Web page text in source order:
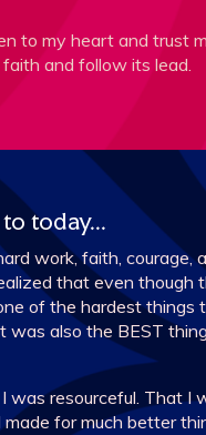
to my heart and trust
and follow its lead.
today...
work, faith, courage,
that even though
of the hardest things
was also the BEST
was resourceful. That I
for much better